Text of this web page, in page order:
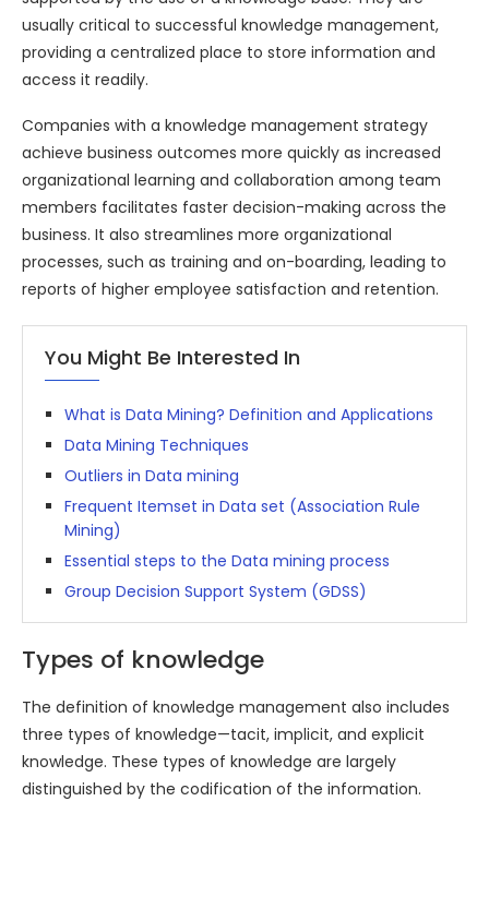
usually critical to successful knowledge management,
providing a centralized place to store information and
access it readily.
Companies with a knowledge management strategy
achieve business outcomes more quickly as increased
organizational learning and collaboration among team
members facilitates faster decision-making across the
business. It also streamlines more organizational
processes, such as training and on-boarding, leading to
reports of higher employee satisfaction and retention.
You Might Be Interested In
What is Data Mining? Definition and Applications
Data Mining Techniques
Outliers in Data mining
Frequent Itemset in Data set (Association Rule
Mining)
Essential steps to the Data mining process
Group Decision Support System (GDSS)
Types of knowledge
The definition of knowledge management also includes
three types of knowledge—tacit, implicit, and explicit
knowledge. These types of knowledge are largely
distinguished by the codification of the information.